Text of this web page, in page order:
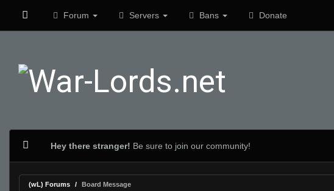
Forum Servers Bans Donate
Hey there stranger! Be sure to join our community!
(wL) Forums Board Message